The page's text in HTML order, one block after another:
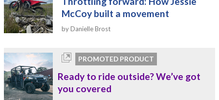
McCoy built a movement
by Danielle Brost
PROMOTED PRODUCT
Ready to ride outside? We’ve got
you covered